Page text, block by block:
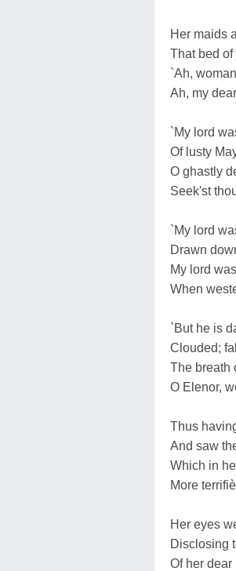
Her maids
That bed of
`Ah,
Ah, my
`My lord
Of lusty
O ghastly
Seek'st
`My lord
Drawn
My lord
When
`But he is
Clouded;
The breath
O Elenor,
Thus
And saw
Which in
More
Her eyes
Disclosing
Of her dear